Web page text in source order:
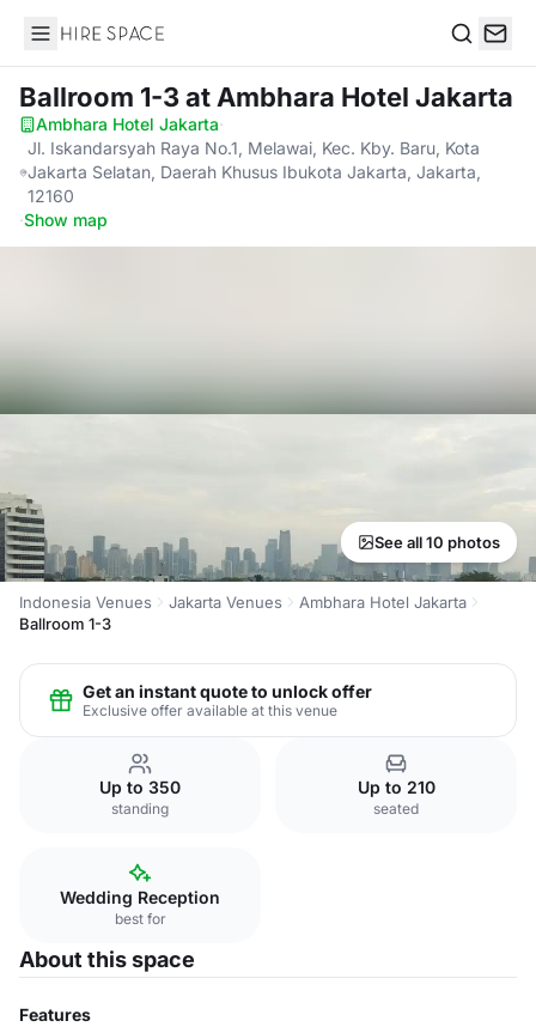
Hire Space
Ballroom 1-3at Ambhara Hotel Jakarta
Ambhara Hotel Jakarta·
Jl. Iskandarsyah Raya No.1, Melawai, Kec. Kby. Baru, Kota
Jakarta Selatan, Daerah Khusus Ibukota Jakarta, Jakarta,
12160
·Show map
See all 10 photos
Indonesia Venues Jakarta Venues
Ambhara Hotel Jakarta
Ballroom 1-3
Get an instant quote to unlock offer
Exclusive offer available at this venue
Up to 350
standing
Up to 210
seated
Wedding Reception
best for
About this space
Features